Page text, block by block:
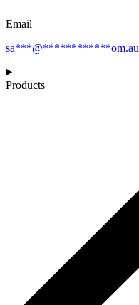
Email
sa***@************om.au
Products